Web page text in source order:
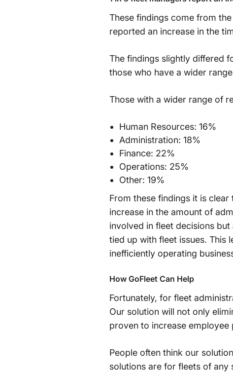
These findings come from
reported an increase in the
The findings slightly differed
those who have a wider
Those with a wider range of
Human Resources: 16%
Administration: 18%
Finance: 22%
Operations: 25%
Other: 19%
From these findings it is
increase in the amount of
involved in fleet decisions
tied up with fleet issues. This
inefficiently operating
How GoFleet Can Help
Fortunately, for fleet
Our solution will not only
proven to increase
People often think our
solutions are for fleets of any